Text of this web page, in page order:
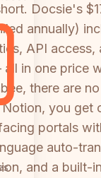
Docsie's
annually)
API access,
in one price
there are
you get
portals
auto-
and a built-